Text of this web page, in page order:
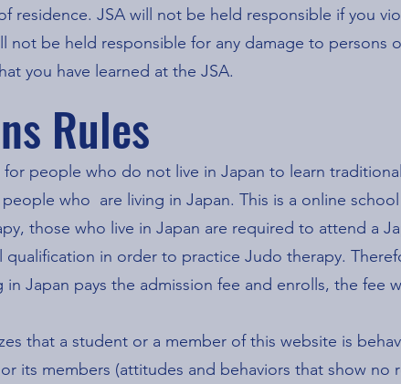
residence. JSA will not be held responsible if you
not be held responsible for any damage to persons
you have learned at the JSA.
Rules
for people who do not live in Japan to learn
who are living in Japan. This is a online
those who live in Japan are required to attend a
in order to practice Judo therapy.
in Japan pays the admission fee and enrolls, the fee
that a student or a member of this website is
its members (attitudes and behaviors that show no